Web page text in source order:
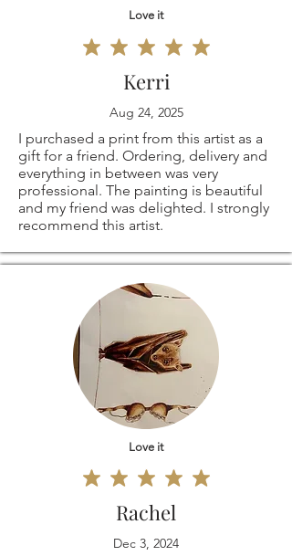
Love it
Kerri
Aug 24, 2025
I purchased a print from this artist as a
gift for a friend. Ordering, delivery and
everything in between was very
professional. The painting is beautiful
and my friend was delighted. I strongly
recommend this artist.
Love it
Rachel
Dec 3, 2024